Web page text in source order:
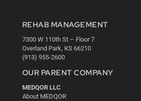
REHAB MANAGEMENT
7300 W 110th St – Floor 7
Overland Park, KS 66210
(913) 955-2600
OUR PARENT COMPANY
MEDQOR LLC
About MEDQOR